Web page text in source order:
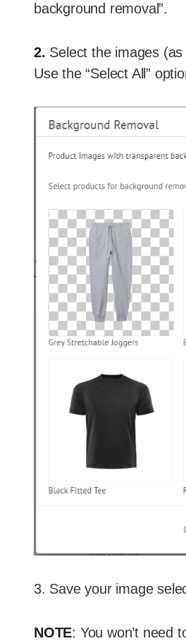
background removal”.
2. Select the images
Use the “Select All”
3. Save your image
NOTE: You won’t need